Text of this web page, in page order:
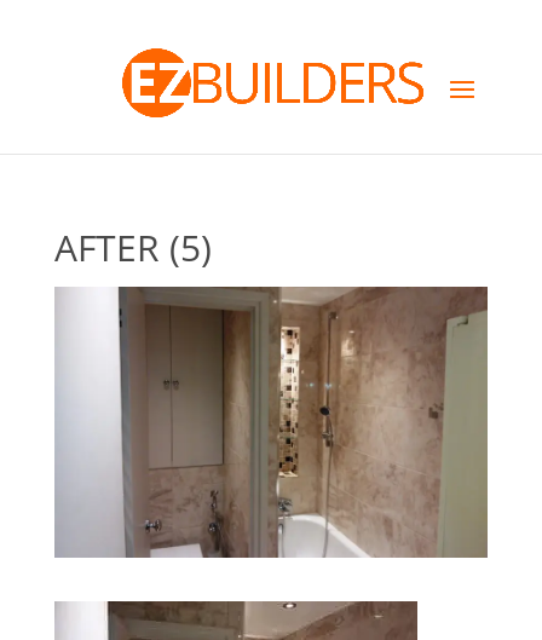
AFTER (5)